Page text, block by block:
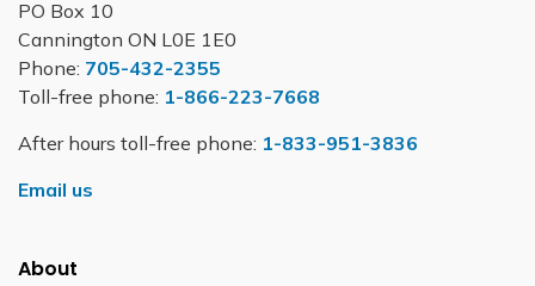
PO Box 10
Cannington ON L0E 1E0
Phone: 705-432-2355
Toll-free phone: 1-866-223-7668
After hours toll-free phone: 1-833-951-3836
Email us
About